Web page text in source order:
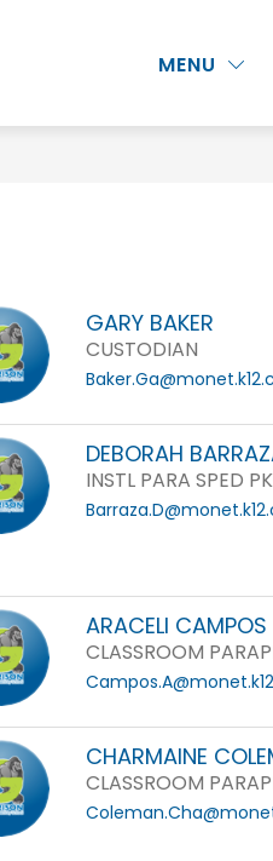
MENU
STAFF
Show
GARY BAKER
CUSTODIAN
DEBORAH
INSTL PARA SPED
ARACELI CAMPOS
CLASSROOM
CHARMAINE
CLASSROOM